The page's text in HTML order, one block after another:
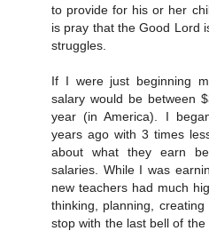
to provide for his or her
is pray that the Good Lord
struggles.
If I were just beginning
salary would be between
year (in America). I
years ago with 3 times
about what they earn
salaries. While I was
new teachers had much
thinking, planning,
stop with the last bell of